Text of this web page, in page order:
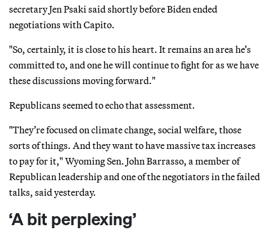
secretary Jen Psaki said shortly before Biden ended
negotiations with Capito.
"So, certainly, it is close to his heart. It remains an area he’s
committed to, and one he will continue to fight for as we have
these discussions moving forward."
Republicans seemed to echo that assessment.
"They’re focused on climate change, social welfare, those
sorts of things. And they want to have massive tax increases
to pay for it," Wyoming Sen. John Barrasso, a member of
Republican leadership and one of the negotiators in the failed
talks, said yesterday.
‘A bit perplexing’